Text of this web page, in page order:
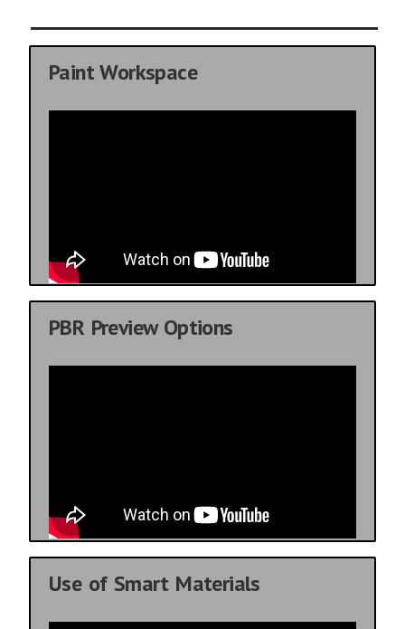
Paint Workspace
PBR Preview Options
Use of Smart Materials